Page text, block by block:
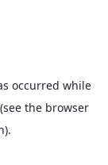
occurred while
(see the browser